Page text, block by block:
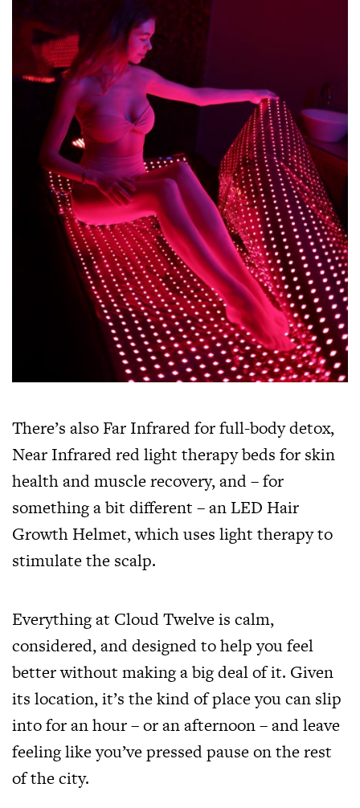
There’s also Far Infrared for full-body detox,
Near Infrared red light therapy beds for skin
health and muscle recovery, and – for
something a bit different – an LED Hair
Growth Helmet, which uses light therapy to
stimulate the scalp.
Everything at Cloud Twelve is calm,
considered, and designed to help you feel
better without making a big deal of it. Given
its location, it’s the kind of place you can slip
into for an hour – or an afternoon – and leave
feeling like you’ve pressed pause on the rest
of the city.